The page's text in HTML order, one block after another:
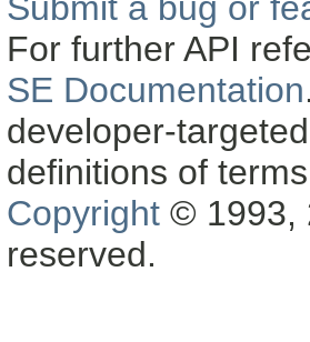
For further API
SE Documentation
developer-
definitions of
Copyright © 1993,
reserved.